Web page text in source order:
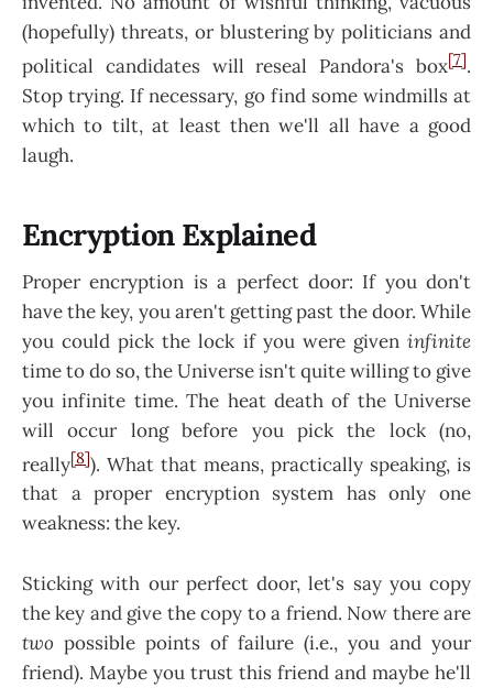
(hopefully) threats, or blustering by politicians and
political candidates will reseal Pandora's box[7].
Stop trying. If necessary, go find some windmills at
which to tilt, at least then we'll all have a good
laugh.
Encryption Explained
Proper encryption is a perfect door: If you don't
have the key, you aren't getting past the door. While
you could pick the lock if you were given infinite
time to do so, the Universe isn't quite willing to give
you infinite time. The heat death of the Universe
will occur long before you pick the lock (no,
really[8]). What that means, practically speaking, is
that a proper encryption system has only one
weakness: the key.
Sticking with our perfect door, let's say you copy
the key and give the copy to a friend. Now there are
two possible points of failure (i.e., you and your
friend). Maybe you trust this friend and maybe he'll